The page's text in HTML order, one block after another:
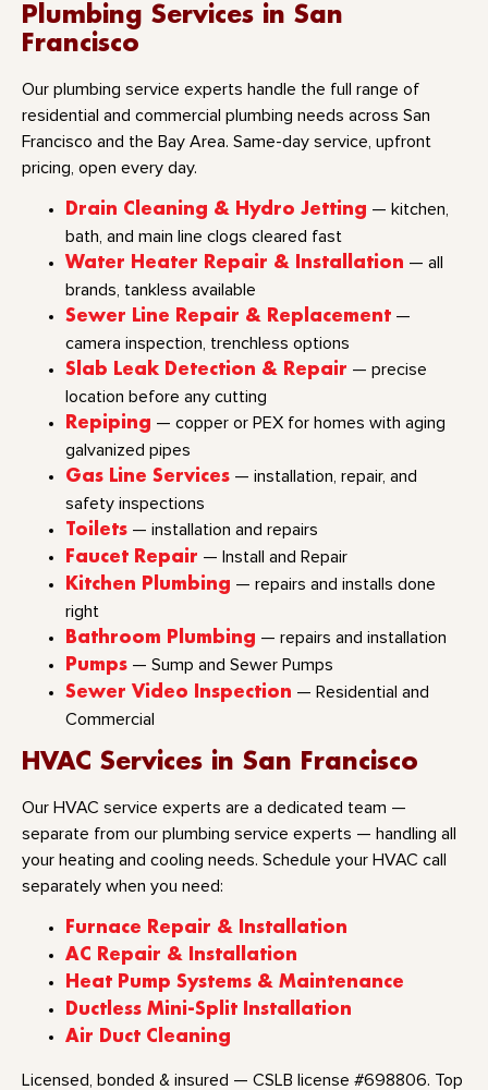
Plumbing Services in San
Francisco
Our plumbing service experts handle the full range of
residential and commercial plumbing needs across San
Francisco and the Bay Area. Same-day service, upfront
pricing, open every day.
Drain Cleaning & Hydro Jetting — kitchen,
bath, and main line clogs cleared fast
Water Heater Repair & Installation — all
brands, tankless available
Sewer Line Repair & Replacement —
camera inspection, trenchless options
Slab Leak Detection & Repair — precise
location before any cutting
Repiping — copper or PEX for homes with aging
galvanized pipes
Gas Line Services — installation, repair, and
safety inspections
Toilets — installation and repairs
Faucet Repair — Install and Repair
Kitchen Plumbing — repairs and installs done
right
Bathroom Plumbing — repairs and installation
Pumps — Sump and Sewer Pumps
Sewer Video Inspection — Residential and
Commercial
HVAC Services in San Francisco
Our HVAC service experts are a dedicated team —
separate from our plumbing service experts — handling all
your heating and cooling needs. Schedule your HVAC call
separately when you need:
Furnace Repair & Installation
AC Repair & Installation
Heat Pump Systems & Maintenance
Ductless Mini-Split Installation
Air Duct Cleaning
Licensed, bonded & insured — CSLB license #698806. Top